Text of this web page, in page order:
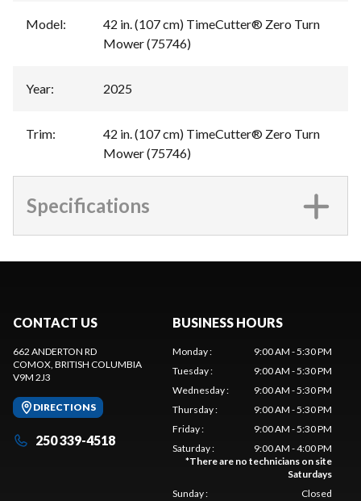
Model:
42 in. (107 cm) TimeCutter® Zero Turn
Mower (75746)
Year: 2025
Trim:
42 in. (107 cm) TimeCutter® Zero Turn
Mower (75746)
Specifications
CONTACT US
662 ANDERTON RD
COMOX, BRITISH COLUMBIA
V9M 2J3
DIRECTIONS
250 339-4518
BUSINESS HOURS
Monday:
9:00 AM - 5:30 PM
Tuesday:
9:00 AM - 5:30 PM
Wednesday:
9:00 AM - 5:30 PM
Thursday:
9:00 AM - 5:30 PM
Friday:
9:00 AM - 5:30 PM
Saturday:
9:00 AM - 4:00 PM
*There are no technicians on site
Saturdays
Sunday: Closed